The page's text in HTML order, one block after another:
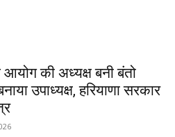
की अध्यक्ष बनी बंतो
उपाध्यक्ष, हरियाणा सरकार